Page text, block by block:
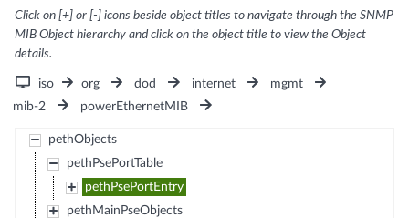
Click on [+] or [-] icons beside object titles to navigate through the SNMP
MIB Object hierarchy and click on the object title to view the Object
details.
iso org dod internet
mgmt
mib-2
powerEthernetMIB
pethObjects
pethPsePortTable
pethPsePortEntry
pethMainPseObjects